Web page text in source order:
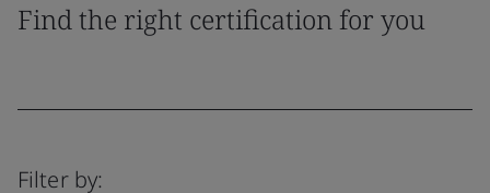
Find the right certification for you
Filter by: